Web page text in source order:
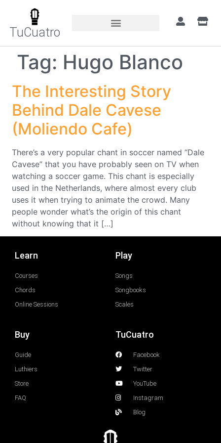
TuCuatro
Tag: Hugo Blanco
The Interesting Story
Behind Dale Cavese
(Moliendo Cafe)
There’s a very popular chant in soccer named “Dale
Cavese” that you have probably seen on TV when
watching a soccer game. This chant is especially
used in the Netherlands, where almost every club
uses it when trying to animate the crowd. Many
people wonder what’s the origin of this chant
without knowing that it […]
Learn
Courses
Chords
Online Sessions
Play
Songs
Songbooks
Scales
Buy
Guide
Luthiers
Store
FAQ
TuCuatro
Facebook
Twitter
YouTube
Instagram
Blog